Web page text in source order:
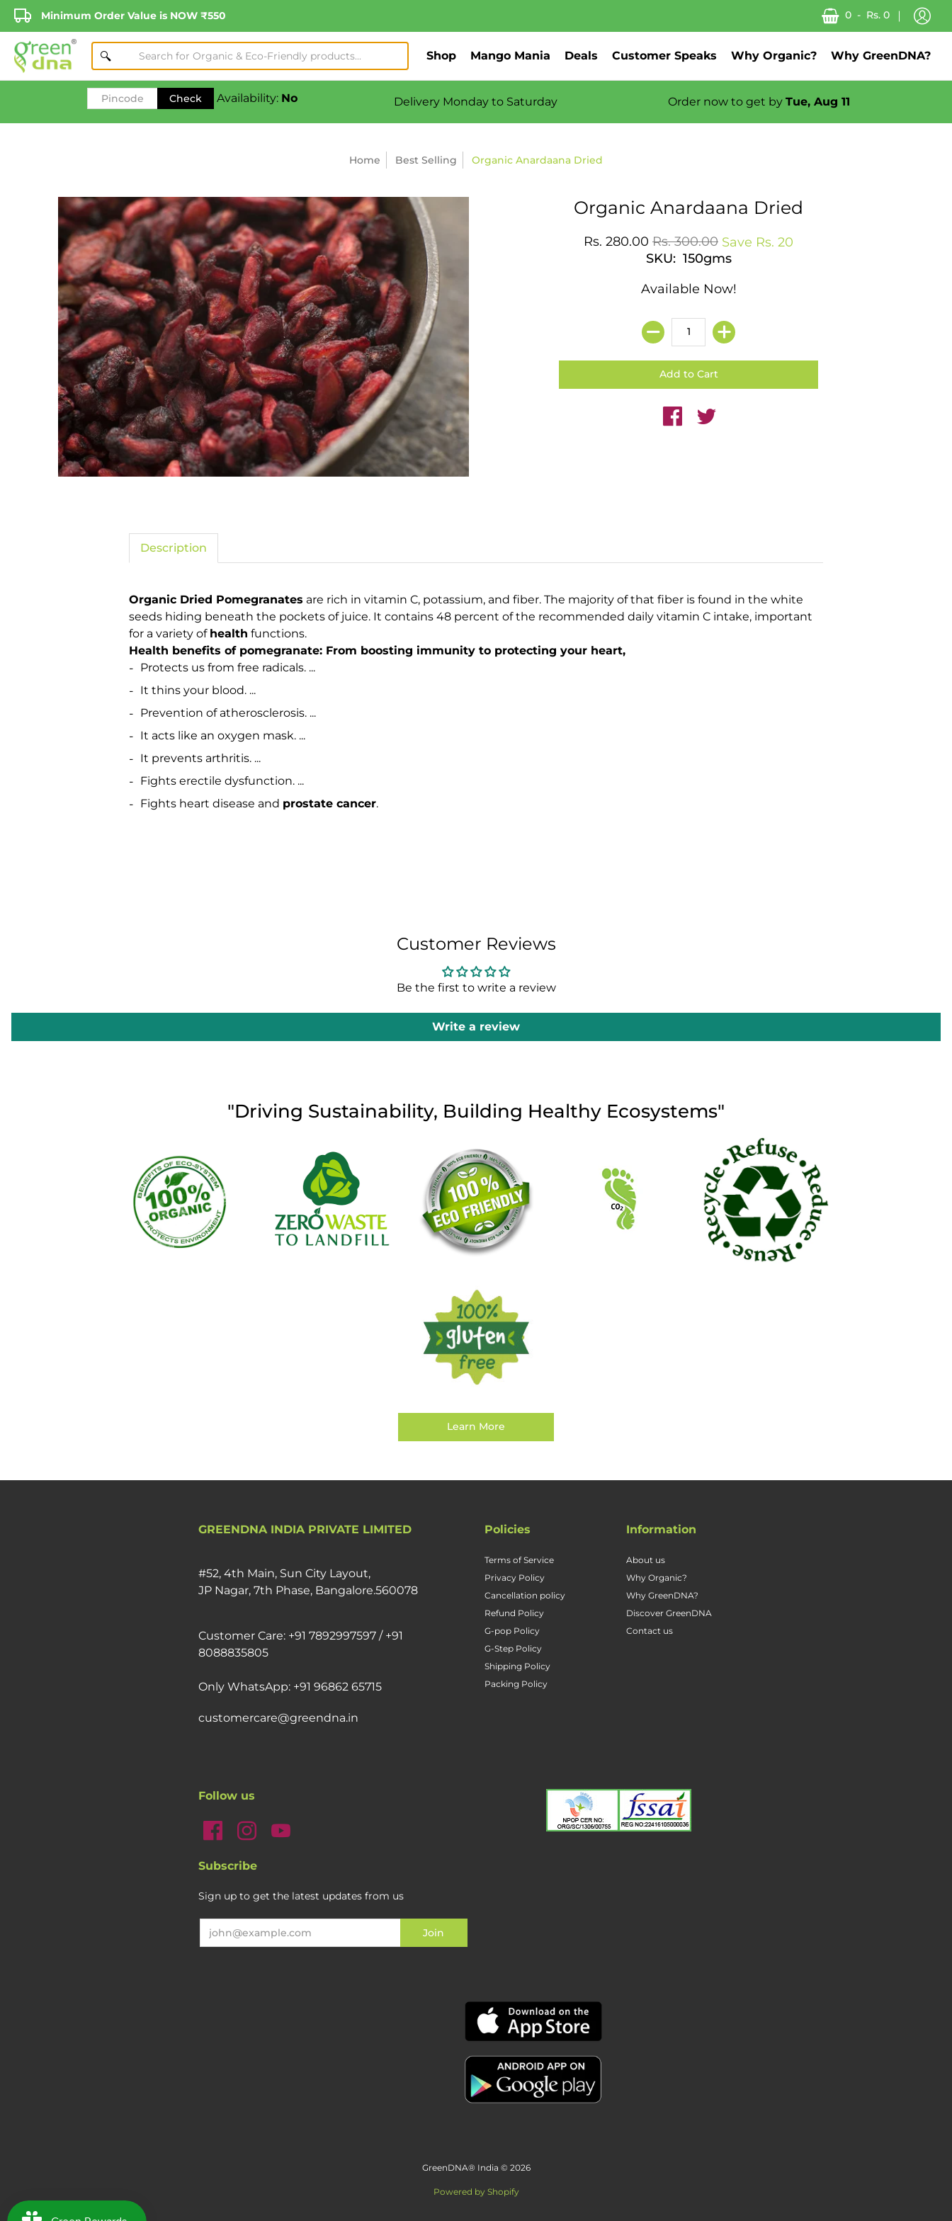
Minimum Order Value is NOW ₹550 0 - Rs. 0
Shop Mango Mania Deals Customer Speaks Why Organic? Why GreenDNA?
Check Availability: No Delivery Monday to Saturday Order now to get byTue, Aug 11
Home Best Selling Organic Anardaana Dried
Organic Anardaana Dried
Rs. 280.00 Rs. 300.00 Save Rs. 20
SKU: 150gms
Available Now!
Description
Organic Dried Pomegranates are rich in vitamin C, potassium, and fiber. The majority of that fiber is found in the white
seeds hiding beneath the pockets of juice. It contains 48 percent of the recommended daily vitamin C intake, important
for a variety of health functions.
Health benefits of pomegranate: From boosting immunity to protecting your heart,
Protects us from free radicals. ...
It thins your blood. ...
Prevention of atherosclerosis. ...
It acts like an oxygen mask. ...
It prevents arthritis. ...
Fights erectile dysfunction. ...
Fights heart disease and prostate cancer.
Customer Reviews
Be the first to write a review
Write a review
"Driving Sustainability, Building Healthy Ecosystems"
Learn More
GREENDNA INDIA PRIVATE LIMITED
#52, 4th Main, Sun City Layout,
JP Nagar, 7th Phase, Bangalore.560078
Customer Care: +91 7892997597 / +91
8088835805
Only WhatsApp: +91 96862 65715
customercare@greendna.in
Policies
Terms of Service
Privacy Policy
Cancellation policy
Refund Policy
G-pop Policy
G-Step Policy
Shipping Policy
Packing Policy
Information
About us
Why Organic?
Why GreenDNA?
Discover GreenDNA
Contact us
Follow us
Subscribe
Sign up to get the latest updates from us
GreenDNA® India © 2026
Powered by Shopify